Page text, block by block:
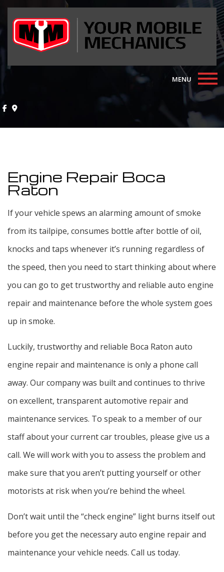
MENU
Home
About
F.A.Q.
Service Areas
Engine Repair Boca
Raton
If your vehicle spews an alarming amount of smoke
from its tailpipe, consumes bottle after bottle of oil,
knocks and taps whenever it’s running regardless of
the speed, then you need to start thinking about where
you can go to get trustworthy and reliable auto engine
repair and maintenance before the whole system goes
up in smoke.
Luckily, trustworthy and reliable Boca Raton auto
engine repair and maintenance is only a phone call
away. Our company was built and continues to thrive
on excellent, transparent automotive repair and
maintenance services. To speak to a member of our
staff about your current car troubles, please give us a
call. We will work with you to assess the problem and
make sure that you aren’t putting yourself or other
motorists at risk when you’re behind the wheel.
Don’t wait until the “check engine” light burns itself out
before you get the necessary auto engine repair and
maintenance your vehicle needs. Call us today.